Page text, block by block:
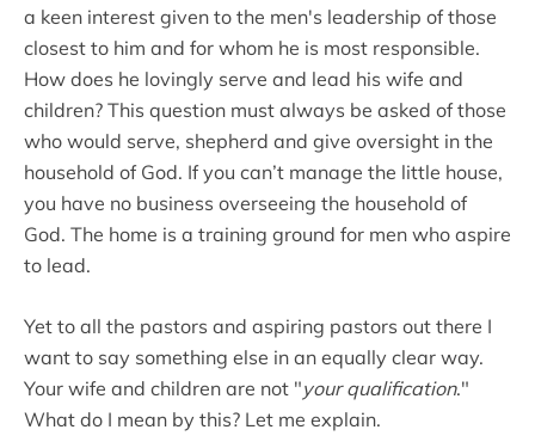
a keen interest given to the men's leadership of those
closest to him and for whom he is most responsible.
How does he lovingly serve and lead his wife and
children? This question must always be asked of those
who would serve, shepherd and give oversight in the
household of God. If you can’t manage the little house,
you have no business overseeing the household of
God. The home is a training ground for men who aspire
to lead.
Yet to all the pastors and aspiring pastors out there I
want to say something else in an equally clear way.
Your wife and children are not "your qualification."
What do I mean by this? Let me explain.